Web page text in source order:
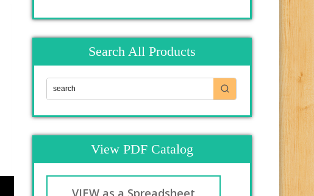
Search All Products
View PDF Catalog
VIEW as a Spreadsheet